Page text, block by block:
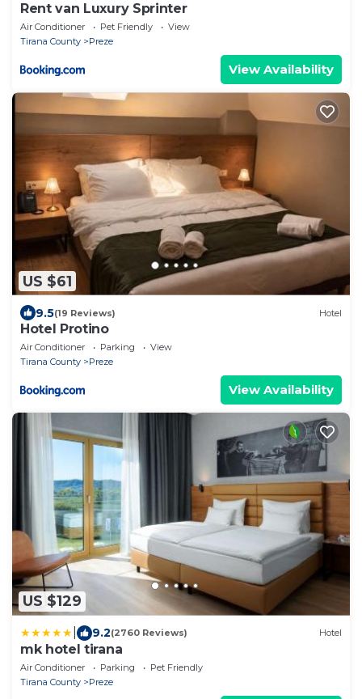
Rent van Luxury Sprinter
Air Conditioner Pet Friendly
View
Tirana County
Preze
View Availability
US $61
9.5(19 Reviews) Hotel
Hotel Protino
Air Conditioner Parking
View
Tirana County
Preze
View Availability
US $129
9.2(2760 Reviews) Hotel
mk hotel tirana
Air Conditioner Parking
Pet Friendly
Tirana County
Preze